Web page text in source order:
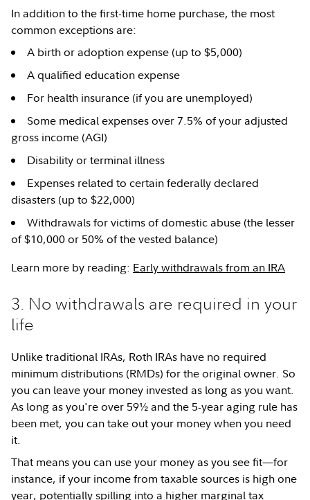
In addition to the first-time home purchase, the most
common exceptions are:
A birth or adoption expense (up to $5,000)
A qualified education expense
For health insurance (if you are unemployed)
Some medical expenses over 7.5% of your adjusted
gross income (AGI)
Disability or terminal illness
Expenses related to certain federally declared
disasters (up to $22,000)
Withdrawals for victims of domestic abuse (the lesser
of $10,000 or 50% of the vested balance)
Learn more by reading: Early withdrawals from an IRA
3. No withdrawals are required in your
life
Unlike traditional IRAs, Roth IRAs have no required
minimum distributions (RMDs) for the original owner. So
you can leave your money invested as long as you want.
As long as you're over 59½ and the 5-year aging rule has
been met, you can take out your money when you need
it.
That means you can use your money as you see fit—for
instance, if your income from taxable sources is high one
year, potentially spilling into a higher marginaltax